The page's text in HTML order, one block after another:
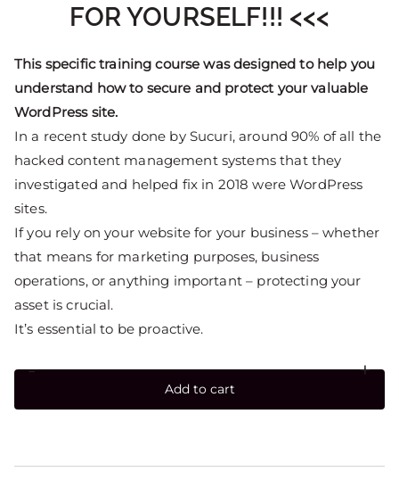
FOR YOURSELF!!! <<<
This specific training course was designed to help you
understand how to secure and protect your valuable
WordPress site.
In a recent study done by Sucuri, around 90% of all the
hacked content management systems that they
investigated and helped fix in 2018 were WordPress
sites.
If you rely on your website for your business – whether
that means for marketing purposes, business
operations, or anything important – protecting your
asset is crucial.
It’s essential to be proactive.
- +
Add to cart